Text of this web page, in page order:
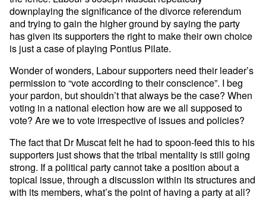
downplaying the significance of the divorce referendum
and trying to gain the higher ground by saying the party
has given its supporters the right to make their own choice
is just a case of playing Pontius Pilate.
Wonder of wonders, Labour supporters need their leader’s
permission to “vote according to their conscience”. I beg
your pardon, but shouldn’t that always be the case? When
voting in a national election how are we all supposed to
vote? Are we to vote irrespective of issues and policies?
The fact that Dr Muscat felt he had to spoon-feed this to his
supporters just shows that the tribal mentality is still going
strong. If a political party cannot take a position about a
topical issue, through a discussion within its structures and
with its members, what’s the point of having a party at all?